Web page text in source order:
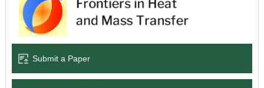
Books & Monographs
Language Service
Submit a Paper